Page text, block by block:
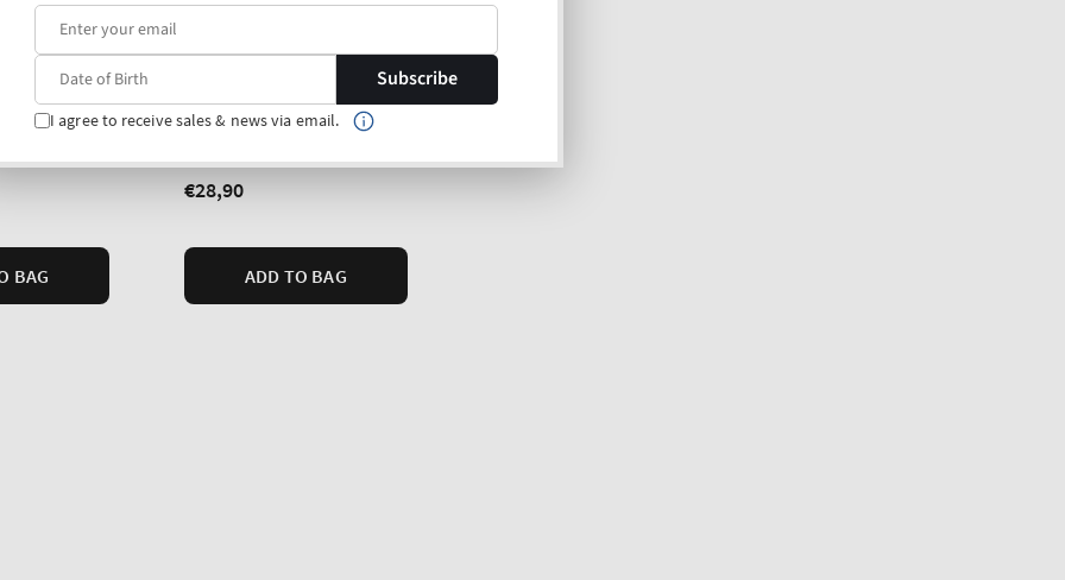
Foaming
BAG
Cream Glass
Gentle & Clean Foaming
Regular
€28,90
ADD TO BAG
Subscribe
I agree to receive sales & news via email.